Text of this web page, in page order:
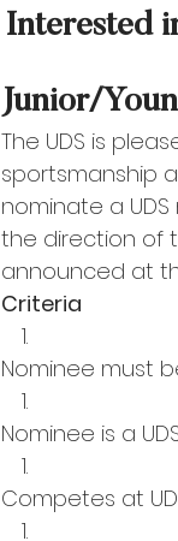
Interested
Junior/
The UDS is
sportsmanship
nominate a
the direction of
announced at
Criteria
Nominee must
Nominee is a
Competes at